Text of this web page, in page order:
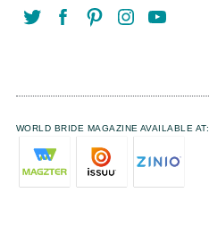
WORLD BRIDE MAGAZINE AVAILABLE AT: